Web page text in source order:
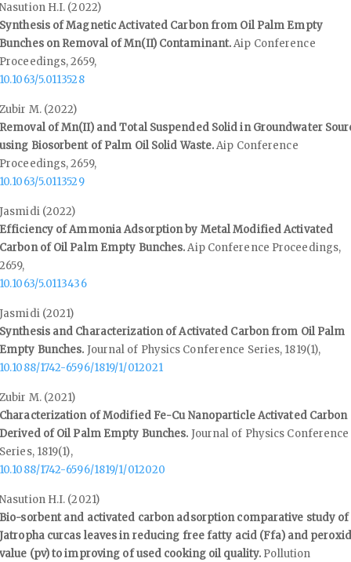
Nasution H.I. (2022)
Synthesis of Magnetic Activated Carbon from Oil Palm Empty
Bunches on Removal of Mn(II) Contaminant.Aip Conference
Proceedings,2659,
10.1063/5.0113528
Zubir M. (2022)
Removal of Mn(II) and Total Suspended Solid in Groundwater
using Biosorbent of Palm Oil Solid Waste.Aip Conference
Proceedings,2659,
10.1063/5.0113529
Jasmidi (2022)
Efficiency of Ammonia Adsorption by Metal Modified Activated
Carbon of Oil Palm Empty Bunches.Aip Conference Proceedings,
2659,
10.1063/5.0113436
Jasmidi (2021)
Synthesis and Characterization of Activated Carbon from Oil Palm
Empty Bunches. Journal of Physics Conference Series, 1819(1),
10.1088/1742-6596/1819/1/012021
Zubir M. (2021)
Characterization of Modified Fe-Cu Nanoparticle Activated Carbon
Derived of Oil Palm Empty Bunches. Journal of Physics Conference
Series, 1819(1),
10.1088/1742-6596/1819/1/012020
Nasution H.I. (2021)
Bio-sorbent and activated carbon adsorption comparative study of
Jatropha curcas leaves in reducing free fatty acid (Ffa) and
value (pv) to improving of used cooking oil quality. Pollution